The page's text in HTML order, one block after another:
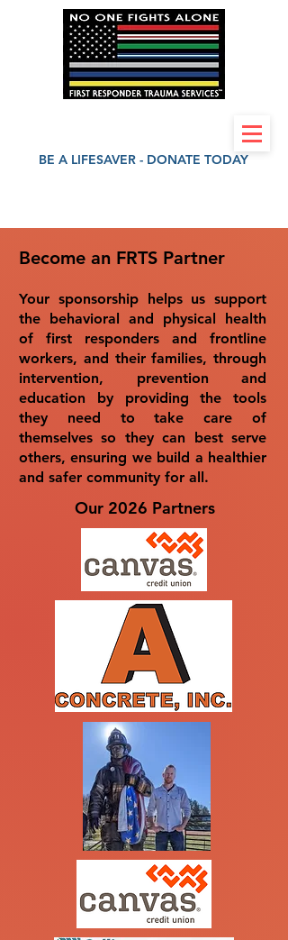
BE A LIFESAVER - DONATE TODAY
Become an FRTS Partner
Your sponsorship helps us support
the behavioral and physical health
of first responders and frontline
workers, and their families, through
intervention, prevention and
education by providing the tools
they need to take care of
themselves so they can best serve
others, ensuring we build a healthier
and safer community for all.
Our 2026 Partners